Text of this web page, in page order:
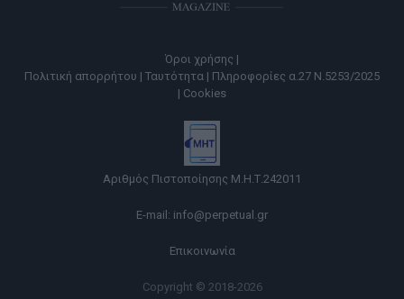
Όροι χρήσης |
Πολιτική απορρήτου | Ταυτότητα | Πληροφορίες α.27 Ν.5253/2025
| Cookies
Αριθμός Πιστοποίησης Μ.Η.Τ.242011
E-mail: info@perpetual.gr
Επικοινωνία
Copyright © 2018-2026